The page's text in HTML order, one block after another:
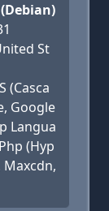
St
(Casca
Google
Langua
(Hyp